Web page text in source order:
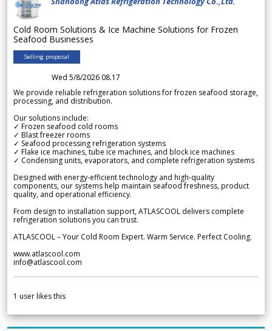
Cold Room Solutions & Ice Machine Solutions for Frozen
Seafood Businesses
Selling proposal
Wed 5/8/2026 08.17
We provide reliable refrigeration solutions for frozen seafood storage,
processing, and distribution.
Our solutions include:
✓ Frozen seafood cold rooms
✓ Blast freezer rooms
✓ Seafood processing refrigeration systems
✓ Flake ice machines, tube ice machines, and block ice machines
✓ Condensing units, evaporators, and complete refrigeration systems
Designed with energy-efficient technology and high-quality
components, our systems help maintain seafood freshness, product
quality, and operational efficiency.
From design to installation support, ATLASCOOL delivers complete
refrigeration solutions you can trust.
ATLASCOOL – Your Cold Room Expert. Warm Service. Perfect Cooling.
www.atlascool.com
info@atlascool.com
1 user likes this